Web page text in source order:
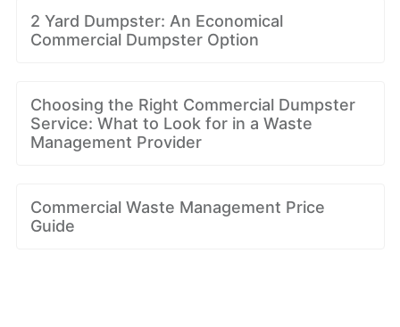
2 Yard Dumpster: An Economical
Commercial Dumpster Option
Choosing the Right Commercial Dumpster
Service: What to Look for in a Waste
Management Provider
Commercial Waste Management Price
Guide